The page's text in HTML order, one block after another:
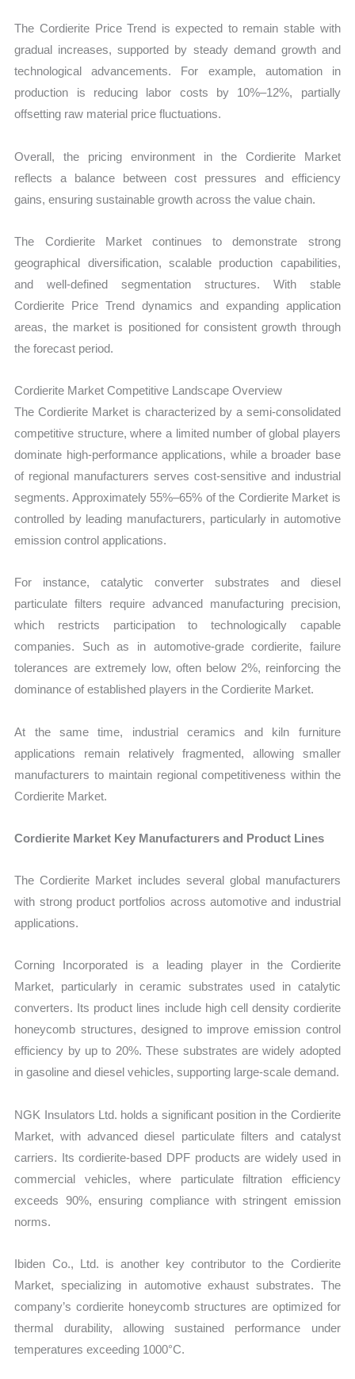
The Cordierite Price Trend is expected to remain stable with
gradual increases, supported by steady demand growth and
technological advancements. For example, automation in
production is reducing labor costs by 10%–12%, partially
offsetting raw material price fluctuations.
Overall, the pricing environment in the Cordierite Market
reflects a balance between cost pressures and efficiency
gains, ensuring sustainable growth across the value chain.
The Cordierite Market continues to demonstrate strong
geographical diversification, scalable production capabilities,
and well-defined segmentation structures. With stable
Cordierite Price Trend dynamics and expanding application
areas, the market is positioned for consistent growth through
the forecast period.
Cordierite Market Competitive Landscape Overview
The Cordierite Market is characterized by a semi-consolidated
competitive structure, where a limited number of global players
dominate high-performance applications, while a broader base
of regional manufacturers serves cost-sensitive and industrial
segments. Approximately 55%–65% of the Cordierite Market is
controlled by leading manufacturers, particularly in automotive
emission control applications.
For instance, catalytic converter substrates and diesel
particulate filters require advanced manufacturing precision,
which restricts participation to technologically capable
companies. Such as in automotive-grade cordierite, failure
tolerances are extremely low, often below 2%, reinforcing the
dominance of established players in the Cordierite Market.
At the same time, industrial ceramics and kiln furniture
applications remain relatively fragmented, allowing smaller
manufacturers to maintain regional competitiveness within the
Cordierite Market.
Cordierite Market Key Manufacturers and Product Lines
The Cordierite Market includes several global manufacturers
with strong product portfolios across automotive and industrial
applications.
Corning Incorporated is a leading player in the Cordierite
Market, particularly in ceramic substrates used in catalytic
converters. Its product lines include high cell density cordierite
honeycomb structures, designed to improve emission control
efficiency by up to 20%. These substrates are widely adopted
in gasoline and diesel vehicles, supporting large-scale demand.
NGK Insulators Ltd. holds a significant position in the Cordierite
Market, with advanced diesel particulate filters and catalyst
carriers. Its cordierite-based DPF products are widely used in
commercial vehicles, where particulate filtration efficiency
exceeds 90%, ensuring compliance with stringent emission
norms.
Ibiden Co., Ltd. is another key contributor to the Cordierite
Market, specializing in automotive exhaust substrates. The
company’s cordierite honeycomb structures are optimized for
thermal durability, allowing sustained performance under
temperatures exceeding 1000°C.